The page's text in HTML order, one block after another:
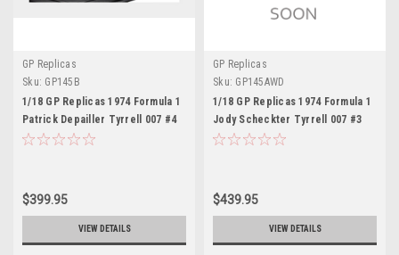
GP Replicas
Sku: GP145B
1/18 GP Replicas 1974 Formula 1
Patrick Depailler Tyrrell 007 #4
2nd Swedish GP Car Model
$399.95
VIEW DETAILS
GP Replicas
Sku: GP145AWD
1/18 GP Replicas 1974 Formula 1
Jody Scheckter Tyrrell 007 #3
Winner Swedish GP Car Model
$439.95
VIEW DETAILS